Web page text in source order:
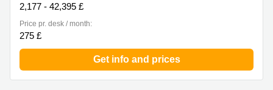
2,177 - 42,395 £
Price pr. desk / month:
275 £
Get info and prices